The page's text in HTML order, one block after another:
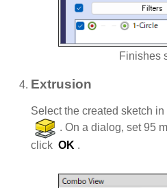
Finishes
Extrusion
Select the created sketch
. On a dialog, set 95
click OK .